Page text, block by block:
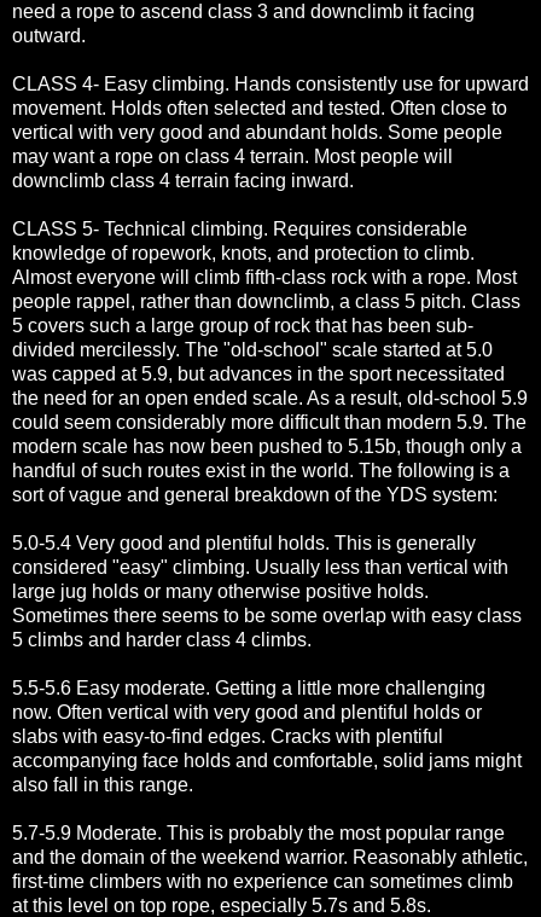
need a rope to ascend class 3 and downclimb it facing
outward.
CLASS 4- Easy climbing. Hands consistently use for upward
movement. Holds often selected and tested. Often close to
vertical with very good and abundant holds. Some people
may want a rope on class 4 terrain. Most people will
downclimb class 4 terrain facing inward.
CLASS 5- Technical climbing. Requires considerable
knowledge of ropework, knots, and protection to climb.
Almost everyone will climb fifth-class rock with a rope. Most
people rappel, rather than downclimb, a class 5 pitch. Class
5 covers such a large group of rock that has been sub-
divided mercilessly. The "old-school" scale started at 5.0
was capped at 5.9, but advances in the sport necessitated
the need for an open ended scale. As a result, old-school 5.9
could seem considerably more difficult than modern 5.9. The
modern scale has now been pushed to 5.15b, though only a
handful of such routes exist in the world. The following is a
sort of vague and general breakdown of the YDS system:
5.0-5.4 Very good and plentiful holds. This is generally
considered "easy" climbing. Usually less than vertical with
large jug holds or many otherwise positive holds.
Sometimes there seems to be some overlap with easy class
5 climbs and harder class 4 climbs.
5.5-5.6 Easy moderate. Getting a little more challenging
now. Often vertical with very good and plentiful holds or
slabs with easy-to-find edges. Cracks with plentiful
accompanying face holds and comfortable, solid jams might
also fall in this range.
5.7-5.9 Moderate. This is probably the most popular range
and the domain of the weekend warrior. Reasonably athletic,
first-time climbers with no experience can sometimes climb
at this level on top rope, especially 5.7s and 5.8s.